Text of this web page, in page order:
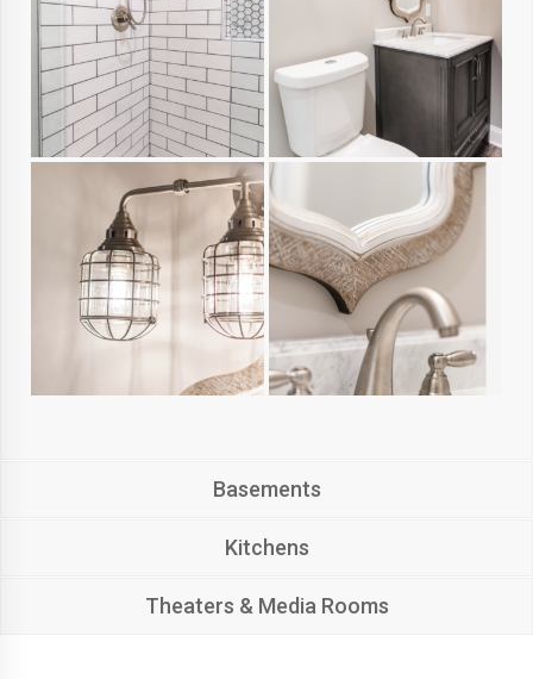
Basements
Kitchens
Theaters & Media Rooms